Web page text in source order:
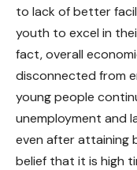
to lack of better
youth to excel in
fact, overall
disconnected from
young people
unemployment and
even after attaining
belief that it is high